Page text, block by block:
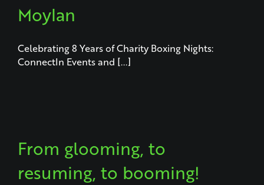
Moylan
Celebrating 8 Years of Charity Boxing Nights:
ConnectIn Events and [...]
From glooming, to
resuming, to booming!